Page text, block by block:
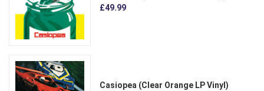
£49.99
Casiopea (Clear Orange LP Vinyl)